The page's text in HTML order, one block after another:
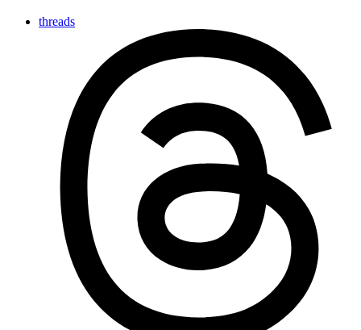
threads